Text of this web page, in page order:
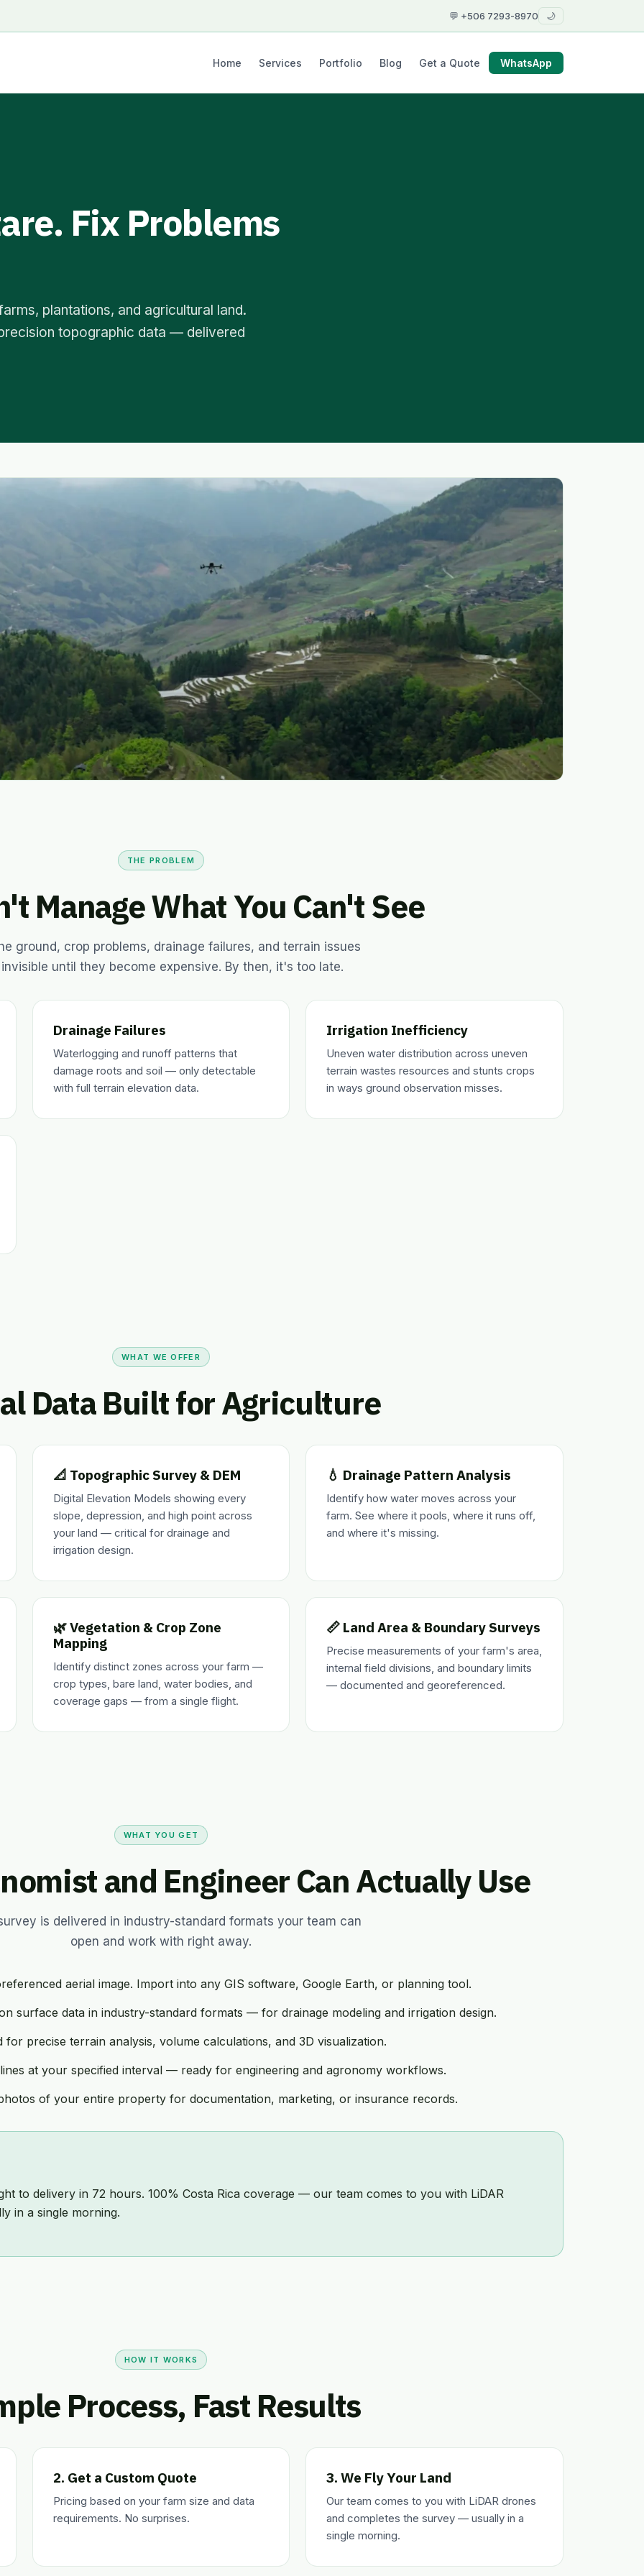
💬 +506 7293-8970 🌙
Home Services Portfolio Blog Get a Quote WhatsApp
Fix Problems
plantations, and agricultural land.
topographic data — delivered
every farm and plantation
THE PROBLEM
Manage What You Can't See
ground, crop problems, drainage failures, and terrain issues
until they become expensive. By then, it's too late.
Drainage Failures
Waterlogging and runoff patterns that
damage roots and soil — only detectable
with full terrain elevation data.
Irrigation Inefficiency
Uneven water distribution across uneven
terrain wastes resources and stunts crops
in ways ground observation misses.
WHAT WE OFFER
Data Built for Agriculture
📐 Topographic Survey & DEM
Digital Elevation Models showing every
slope, depression, and high point across
your land — critical for drainage and
irrigation design.
💧 Drainage Pattern Analysis
Identify how water moves across your
farm. See where it pools, where it runs off,
and where it's missing.
🌿 Vegetation & Crop Zone
Mapping
Identify distinct zones across your farm —
crop types, bare land, water bodies, and
coverage gaps — from a single flight.
📏 Land Area & Boundary Surveys
Precise measurements of your farm's area,
internal field divisions, and boundary limits
— documented and georeferenced.
WHAT YOU GET
and Engineer Can Actually Use
is delivered in industry-standard formats your team can
open and work with right away.
aerial image. Import into any GIS software, Google Earth, or planning tool.
surface data in industry-standard formats — for drainage modeling and irrigation design.
precise terrain analysis, volume calculations, and 3D visualization.
at your specified interval — ready for engineering and agronomy workflows.
of your entire property for documentation, marketing, or insurance records.
to delivery in 72 hours. 100% Costa Rica coverage — our team comes to you with LiDAR
in a single morning.
HOW IT WORKS
Process, Fast Results
2. Get a Custom Quote
Pricing based on your farm size and data
requirements. No surprises.
3. We Fly Your Land
Our team comes to you with LiDAR drones
and completes the survey — usually in a
single morning.